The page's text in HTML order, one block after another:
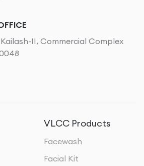
II, Commercial Complex
VLCC Products
Facewash
Facial Kit